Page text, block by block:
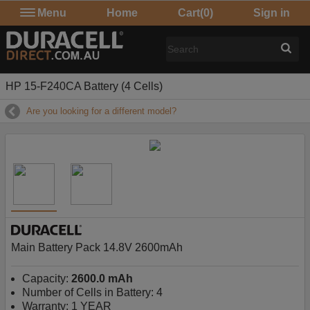
Menu Home Cart(0) Sign in
HP 15-F240CA Battery (4 Cells)
Are you looking for a different model?
Main Battery Pack 14.8V 2600mAh
Capacity: 2600.0 mAh
Number of Cells in Battery: 4
Warranty: 1 YEAR